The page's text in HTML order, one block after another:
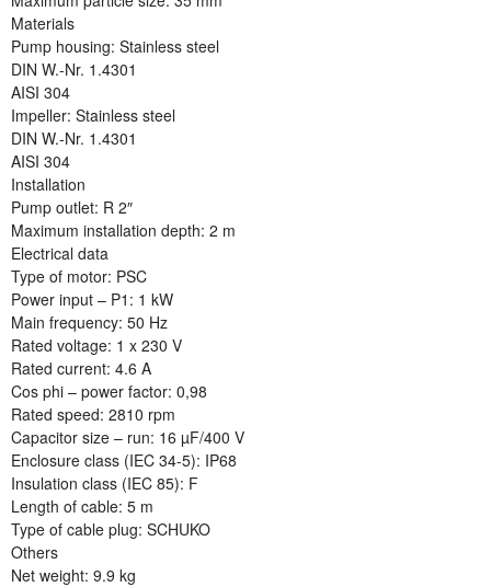
Materials
Pump housing: Stainless steel
DIN W.-Nr. 1.4301
AISI 304
Impeller: Stainless steel
DIN W.-Nr. 1.4301
AISI 304
Installation
Pump outlet: R 2″
Maximum installation depth: 2 m
Electrical data
Type of motor: PSC
Power input – P1: 1 kW
Main frequency: 50 Hz
Rated voltage: 1 x 230 V
Rated current: 4.6 A
Cos phi – power factor: 0,98
Rated speed: 2810 rpm
Capacitor size – run: 16 µF/400 V
Enclosure class (IEC 34-5): IP68
Insulation class (IEC 85): F
Length of cable: 5 m
Type of cable plug: SCHUKO
Others
Net weight: 9.9 kg